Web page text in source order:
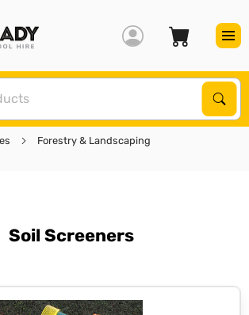
Forestry & Landscaping
Soil Screeners